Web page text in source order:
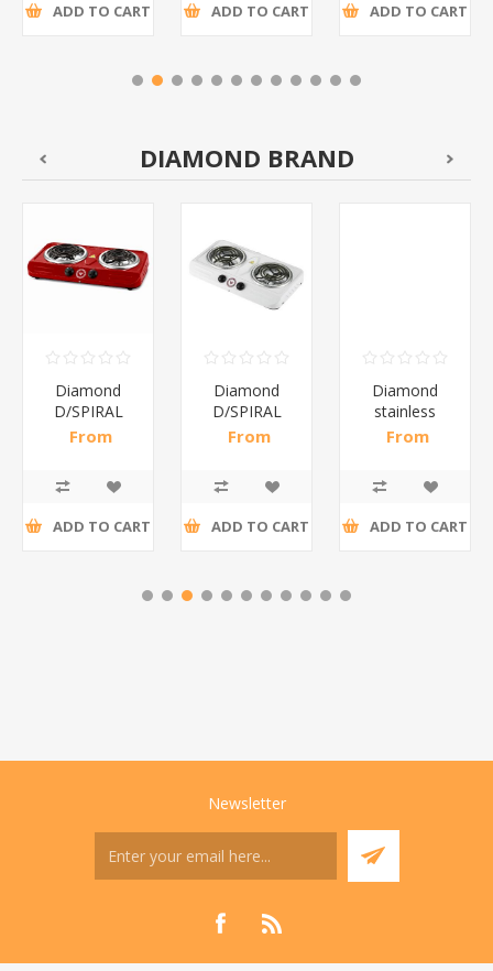
ADD TO CART ADD TO CART ADD TO CART
DIAMOND BRAND
Diamond
D/SPIRAL
RED/1*6
From
ADD TO CART
Diamond
D/SPIRAL
WHITE/1*6
From
ADD TO CART
Diamond
stainless
steel(K3)/1*6
From
ADD TO CART
Newsletter